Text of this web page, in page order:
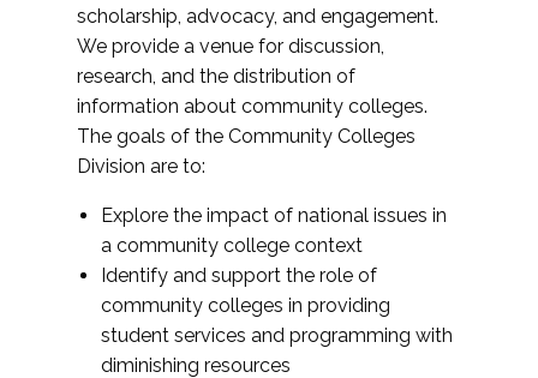
scholarship, advocacy, and engagement.
We provide a venue for discussion,
research, and the distribution of
information about community colleges.
The goals of the Community Colleges
Division are to:
Explore the impact of national issues in
a community college context
Identify and support the role of
community colleges in providing
student services and programming with
diminishing resources